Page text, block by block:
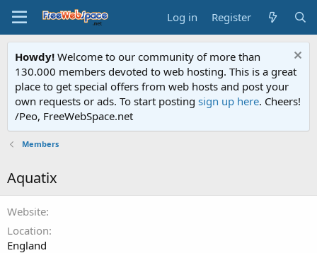
Log in Register
Howdy! Welcome to our community of more than
130.000 members devoted to web hosting. This is a great
place to get special offers from web hosts and post your
own requests or ads. To start posting sign up here. Cheers!
/Peo, FreeWebSpace.net
Members
Aquatix
Website
Location
England